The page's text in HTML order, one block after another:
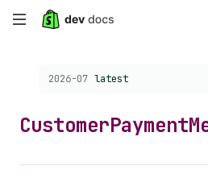
Skip
content
Choose a version:
2026-07 latest
CustomerPayment